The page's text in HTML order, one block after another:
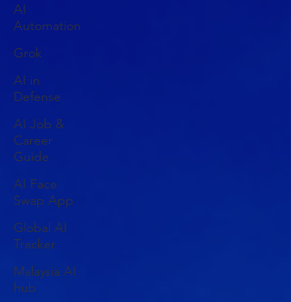
AI
Automation
Grok
AI in
Defense
AI Job &
Career
Guide
AI Face
Swap App
Global AI
Tracker
Malaysia AI
hub